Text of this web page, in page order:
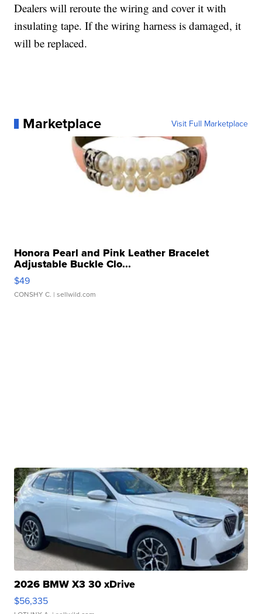
Dealers will reroute the wiring and cover it with
insulating tape. If the wiring harness is damaged, it
will be replaced.
Marketplace Visit Full Marketplace
Honora Pearl and Pink Leather Bracelet
Adjustable Buckle Clo...
$49
CONSHY C. | sellwild.com
2026 BMW X3 30 xDrive
$56,335